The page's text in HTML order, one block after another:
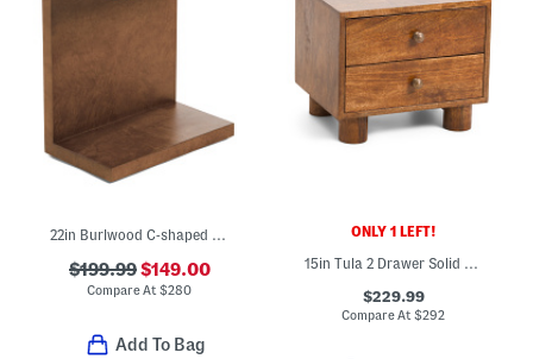
22in Burlwood C-shaped Table
$199.99$149.00
Compare At$280
Add To Bag
ONLY 1 LEFT!
15in Tula 2 Drawer Solid Wood Nightstand
$229.99
Compare At$292